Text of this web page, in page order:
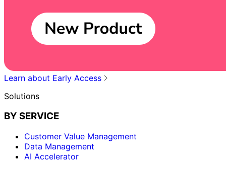
Learn about Early Access
Solutions
BY SERVICE
Customer Value Management
Data Management
AI Accelerator